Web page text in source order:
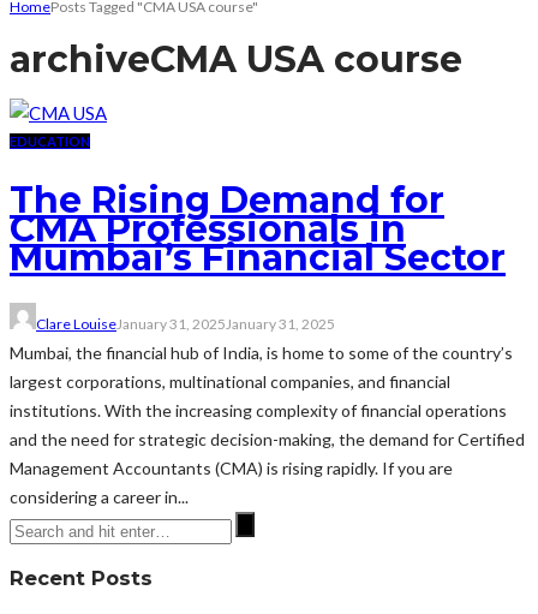
HomePosts Tagged "CMA USA course"
archiveCMA USA course
EDUCATION
The Rising Demand for
CMA Professionals in
Mumbai’s Financial Sector
Clare LouiseJanuary 31, 2025 January 31, 2025
Mumbai, the financial hub of India, is home to some of the country’s
largest corporations, multinational companies, and financial
institutions. With the increasing complexity of financial operations
and the need for strategic decision-making, the demand for Certified
Management Accountants (CMA) is rising rapidly. If you are
considering a career in...
Recent Posts